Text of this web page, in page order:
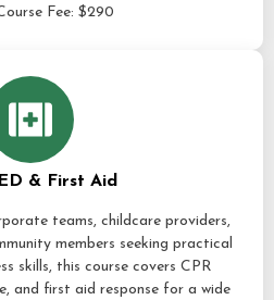
Fee: $290
& First Aid
teams, childcare providers,
members seeking practical
skills, this course covers CPR
and first aid response for a wide